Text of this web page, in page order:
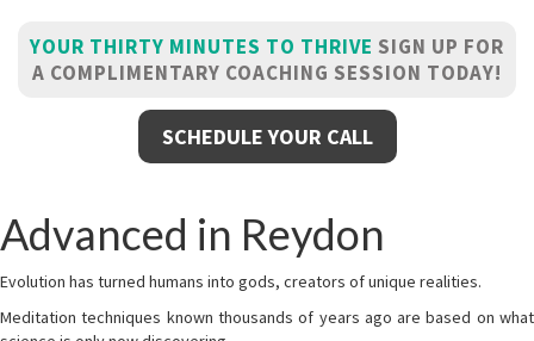
YOUR THIRTY MINUTES TO THRIVE SIGN UP FOR
A COMPLIMENTARY COACHING SESSION TODAY!
SCHEDULE YOUR CALL
Advanced in Reydon
Evolution has turned humans into gods, creators of unique realities.
Meditation techniques known thousands of years ago are based on what